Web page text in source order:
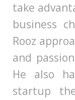
take
business
Rooz
and
He also
startup